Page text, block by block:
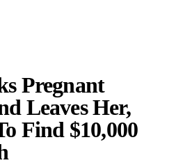
Pregnant
Leaves Her,
Find $10,000